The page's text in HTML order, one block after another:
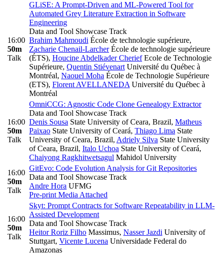
16:00
50m
Talk
GLiSE: A Prompt-Driven and ML-Powered Tool for
Automated Grey Literature Extraction in Software
Engineering
Data and Tool Showcase Track
Brahim Mahmoudi École de technologie supérieure,
Zacharie Chenail-LarcherÉcole de technologie supérieure
(ÉTS), Houcine Abdelkader CheriefEcole de Technologie
Supérieure, Quentin Stiévenart Université du Québec à
Montréal, Naouel Moha École de Technologie Supérieure
(ETS), Florent AVELLANEDA Université du Québec à
Montréal
16:00
50m
Talk
OmniCCG: Agnostic Code Clone Genealogy Extractor
Data and Tool Showcase Track
Denis Sousa State University of Ceara, Brazil, Matheus
Paixao State University of Ceará, Thiago Lima State
University of Ceara, Brazil, Adriely Silva State University
of Ceara, Brazil, Italo Uchoa State University of Ceará,
Chaiyong Ragkhitwetsagul Mahidol University
16:00
50m
Talk
GitEvo: Code Evolution Analysis for Git Repositories
Data and Tool Showcase Track
Andre Hora UFMG
Pre-print Media Attached
16:00
50m
Talk
Skyt: Prompt Contracts for Software Repeatability in LLM-
Assisted Development
Data and Tool Showcase Track
Heitor Roriz Filho Massimus, Nasser Jazdi University of
Stuttgart, Vicente Lucena Universidade Federal do
Amazonas